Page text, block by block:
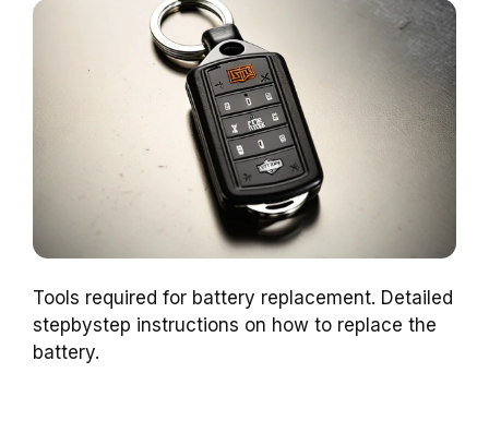
Tools required for battery replacement. Detailed
stepbystep instructions on how to replace the
battery.